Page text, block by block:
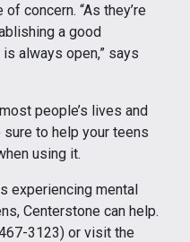
concern. “As they’re
a good
always open,” says
people’s lives and
to help your teens
using it.
experiencing mental
Centerstone can help.
3123) or visit the